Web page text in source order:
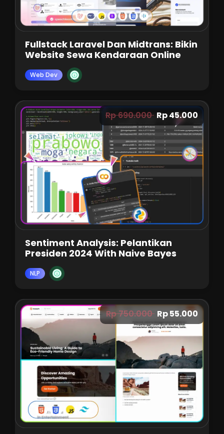
Fullstack Laravel Dan Midtrans: Bikin
Website Sewa Kendaraan Online
Web Dev
Rp 690.000 Rp 45.000
Sentiment Analysis: Pelantikan
Presiden 2024 With Naive Bayes
NLP
Rp 750.000 Rp 55.000